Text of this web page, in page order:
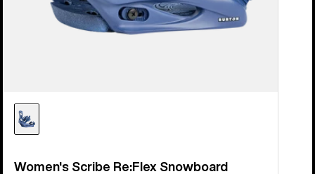
Women's Scribe Re:Flex Snowboard